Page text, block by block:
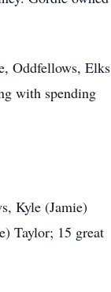
Oddfellows, Elks
with spending
Kyle (Jamie)
Taylor; 15 great